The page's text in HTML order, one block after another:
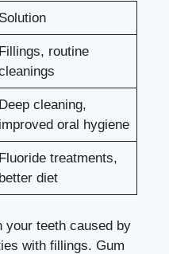
Solution
Fillings, routine
Deep cleaning,
improved oral hygiene
Fluoride treatments,
better diet
your teeth caused by
with fillings. Gum